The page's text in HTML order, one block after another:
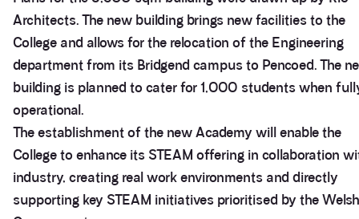
Architects. The new building brings new facilities to the
College and allows for the relocation of the Engineering
department from its Bridgend campus to Pencoed. The
building is planned to cater for 1,000 students when
operational.
The establishment of the new Academy will enable the
College to enhance its STEAM offering in collaboration
industry, creating real work environments and directly
supporting key STEAM initiatives prioritised by the Welsh